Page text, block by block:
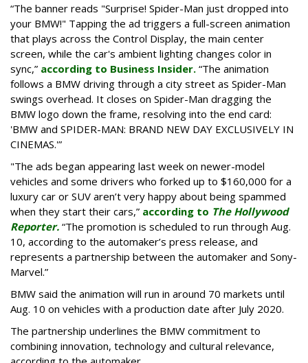
“The banner reads "Surprise! Spider-Man just dropped into
your BMW!" Tapping the ad triggers a full-screen animation
that plays across the Control Display, the main center
screen, while the car's ambient lighting changes color in
sync,” according to Business Insider. “The animation
follows a BMW driving through a city street as Spider-Man
swings overhead. It closes on Spider-Man dragging the
BMW logo down the frame, resolving into the end card:
'BMW and SPIDER-MAN: BRAND NEW DAY EXCLUSIVELY IN
CINEMAS.'”
"The ads began appearing last week on newer-model
vehicles and some drivers who forked up to $160,000 for a
luxury car or SUV aren’t very happy about being spammed
when they start their cars,” according to The Hollywood
Reporter. “The promotion is scheduled to run through Aug.
10, according to the automaker’s press release, and
represents a partnership between the automaker and Sony-
Marvel.”
BMW said the animation will run in around 70 markets until
Aug. 10 on vehicles with a production date after July 2020.
The partnership underlines the BMW commitment to
combining innovation, technology and cultural relevance,